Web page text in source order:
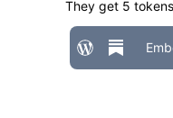
They get 5